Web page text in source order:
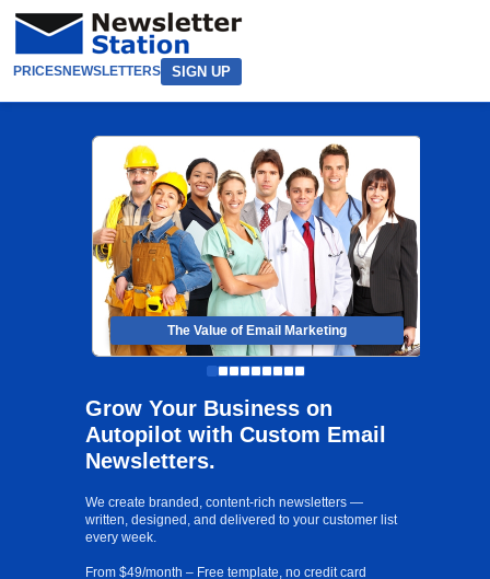
PRICESNEWSLETTERS SIGN UP
The Value of Email Marketing
Grow Your Business on
Autopilot with Custom Email
Newsletters.
We create branded, content-rich newsletters —
written, designed, and delivered to your customer list
every week.
From $49/month – Free template, no credit card